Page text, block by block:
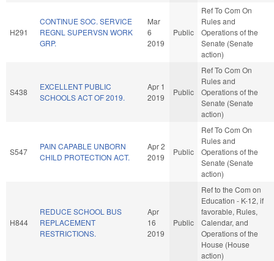
H291
CONTINUE SOC. SERVICE
REGNL SUPERVSN WORK
GRP.
Mar
6
2019
Public
Ref To Com On
Rules and
Operations of the
Senate (Senate
action)
S438
EXCELLENT PUBLIC
SCHOOLS ACT OF 2019.
Apr 1
2019
Public
Ref To Com On
Rules and
Operations of the
Senate (Senate
action)
S547
PAIN CAPABLE UNBORN
CHILD PROTECTION ACT.
Apr 2
2019
Public
Ref To Com On
Rules and
Operations of the
Senate (Senate
action)
H844
REDUCE SCHOOL BUS
REPLACEMENT
RESTRICTIONS.
Apr
16
2019
Public
Ref to the Com on
Education - K-12, if
favorable, Rules,
Calendar, and
Operations of the
House (House
action)